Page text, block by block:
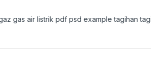
gas air listrik pdf psd example tagihan